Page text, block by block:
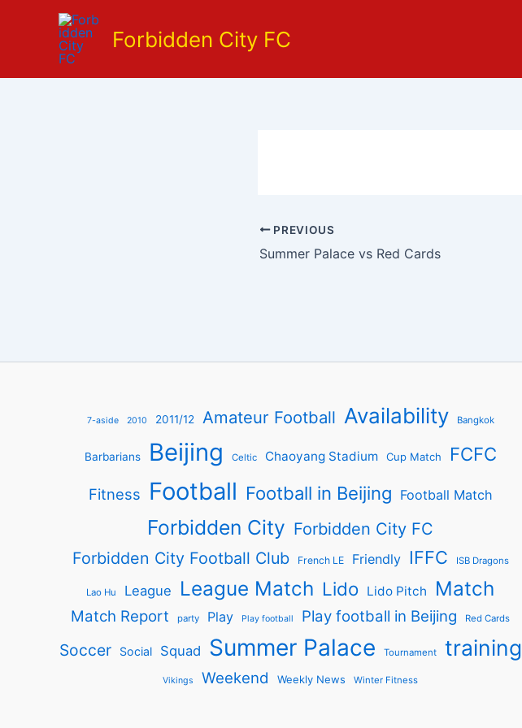
Forbidden City FC
PREVIOUS
Summer Palace vs Red Cards
7-aside 2010 2011/12 Amateur Football Availability Bangkok
Barbarians Beijing Celtic Chaoyang Stadium Cup Match FCFC
Fitness Football Football in Beijing Football Match
Forbidden City Forbidden City FC
Forbidden City Football Club
French LE Friendly IFFC ISB Dragons
Lao Hu League League Match Lido Lido Pitch Match
Match Report party Play Play football Play football in Beijing Red Cards
Soccer Social Squad Summer Palace Tournament training
Vikings Weekend Weekly News Winter Fitness